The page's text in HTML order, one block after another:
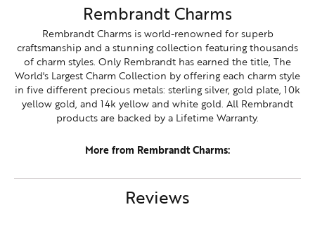
Rembrandt Charms
Rembrandt Charms is world-renowned for superb
craftsmanship and a stunning collection featuring thousands
of charm styles. Only Rembrandt has earned the title, The
World's Largest Charm Collection by offering each charm style
in five different precious metals: sterling silver, gold plate, 10k
yellow gold, and 14k yellow and white gold. All Rembrandt
products are backed by a Lifetime Warranty.
More from Rembrandt Charms:
Reviews